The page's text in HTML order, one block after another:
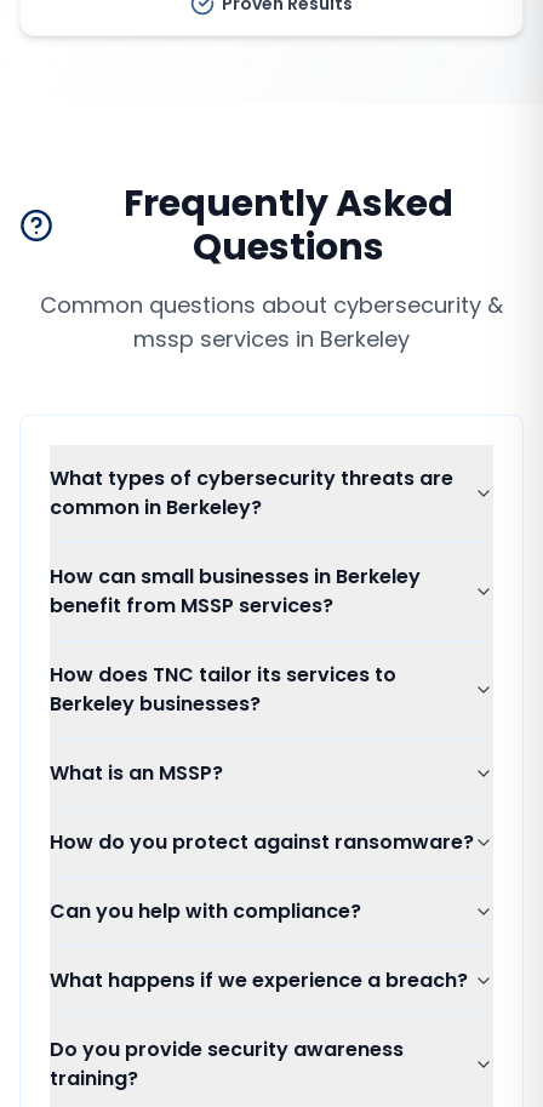
Frequently Asked
Questions
Common questions about cybersecurity &
mssp services in Berkeley
What types of cybersecurity threats are
common in Berkeley?
How can small businesses in Berkeley
benefit from MSSP services?
How does TNC tailor its services to
Berkeley businesses?
What is an MSSP?
How do you protect against ransomware?
Can you help with compliance?
What happens if we experience a breach?
Do you provide security awareness
training?